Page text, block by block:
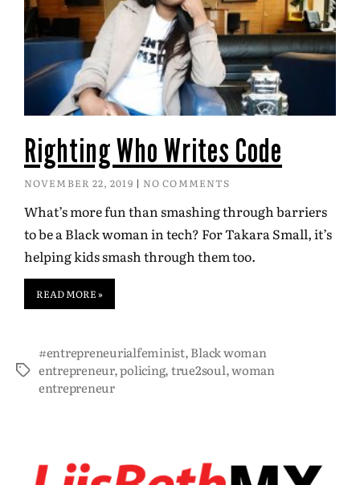
Righting Who Writes Code
NOVEMBER 22, 2019 NO COMMENTS
What’s more fun than smashing through barriers
to be a Black woman in tech? For Takara Small, it’s
helping kids smash through them too.
READ MORE »
#entrepreneurialfeminist,Black woman
entrepreneur,policing,true2soul,woman
entrepreneur